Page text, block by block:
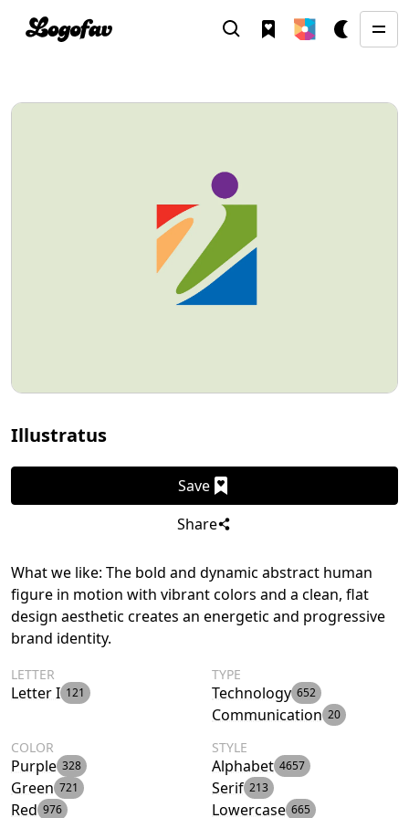
Illustratus
Save
Share
What we like: The bold and dynamic abstract human
figure in motion with vibrant colors and a clean, flat
design aesthetic creates an energetic and progressive
brand identity.
LETTER
Letter I 121
TYPE
Technology 652
Communication 20
COLOR
Purple 328
Green 721
Red 976
STYLE
Alphabet 4657
Serif 213
Lowercase 665